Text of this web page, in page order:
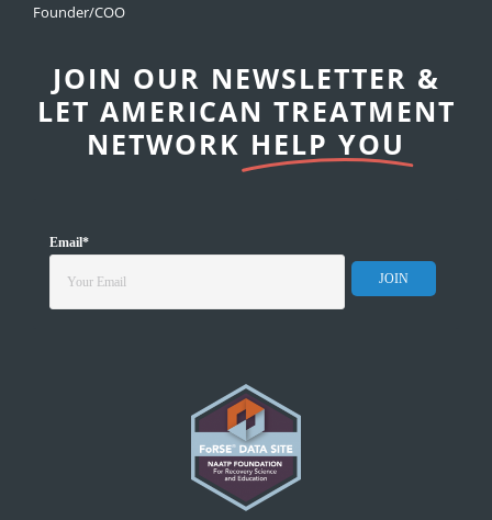
Founder/COO
JOIN OUR NEWSLETTER &
LET AMERICAN TREATMENT
NETWORK HELP YOU
Email*